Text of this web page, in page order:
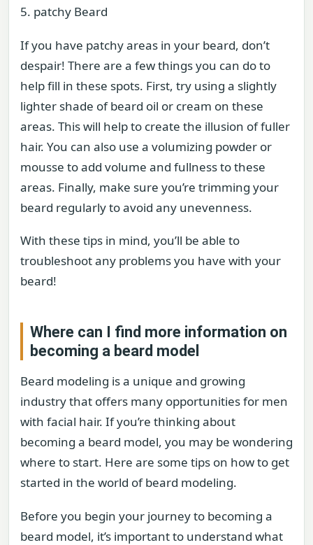
5. patchy Beard
If you have patchy areas in your beard, don’t
despair! There are a few things you can do to
help fill in these spots. First, try using a slightly
lighter shade of beard oil or cream on these
areas. This will help to create the illusion of fuller
hair. You can also use a volumizing powder or
mousse to add volume and fullness to these
areas. Finally, make sure you’re trimming your
beard regularly to avoid any unevenness.
With these tips in mind, you’ll be able to
troubleshoot any problems you have with your
beard!
Where can I find more information on
becoming a beard model
Beard modeling is a unique and growing
industry that offers many opportunities for men
with facial hair. If you’re thinking about
becoming a beard model, you may be wondering
where to start. Here are some tips on how to get
started in the world of beard modeling.
Before you begin your journey to becoming a
beard model, it’s important to understand what